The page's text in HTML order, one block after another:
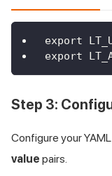
export
export
Step 3:
Configure your
value pairs.